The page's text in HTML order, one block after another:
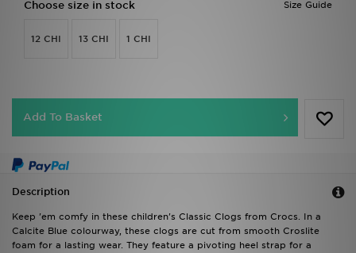
Size Guide
Choose size in stock
12 CHI 13 CHI 1 CHI
Add To Basket
Description
Keep 'em comfy in these children's Classic Clogs from Crocs. In a
Calcite Blue colourway, these clogs are cut from smooth Croslite
foam for a lasting wear. They feature a pivoting heel strap for a